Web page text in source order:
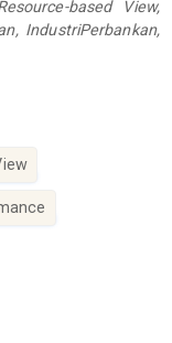
based View,
IndustriPerbankan,